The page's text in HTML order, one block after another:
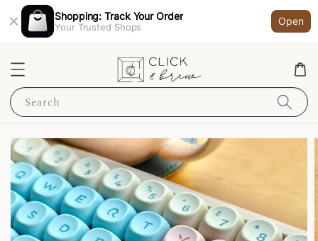
Shopping: Track Your Order
Your Trusted Shops
Open
Search